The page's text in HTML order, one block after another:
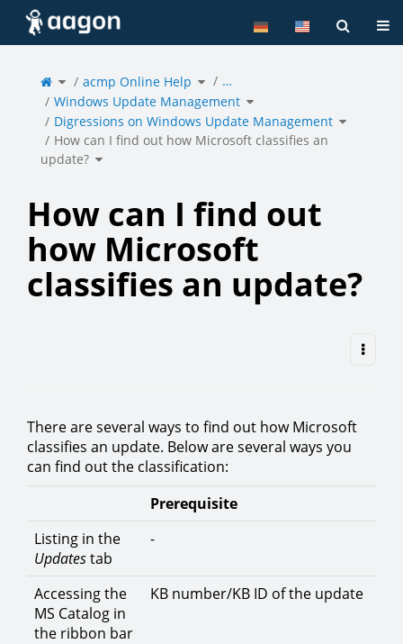
Home
Toggle
the
parent
tree
of
How
can
Ifind
out
how
Microsoft
classifies
an
update?.
acmp Online Help Toggle
the
hierarchy
tree
under
acmp
Online
Help.
…
Windows Update Management Toggle
the
hierarchy
tree
under
Windows
Update
Management.
Digressions on Windows Update Management Toggle
the
hierarchy
tree
How can I find out how Microsoft classifies an
update? Toggle
the
hierarchy
tree
Microsoft
classifies
an
update?.
How can I find out
how Microsoft
classifies an update?
There are several ways to find out how Microsoft
classifies an update. Below are several ways you
can find out the classification:
Prerequisite
Listing in the
Updatestab
-
Accessing the
MS Catalog in
the ribbon bar
KB number/KB ID of the update